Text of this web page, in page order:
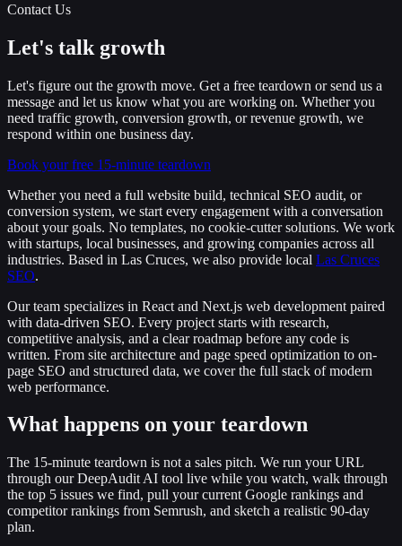
Contact Us
Let's talk growth
Let's figure out the growth move. Get a free teardown or send us a
message and let us know what you are working on. Whether you
need traffic growth, conversion growth, or revenue growth, we
respond within one business day.
Book your free 15-minute teardown
Whether you need a full website build, technical SEO audit, or
conversion system, we start every engagement with a conversation
about your goals. No templates, no cookie-cutter solutions. We work
with startups, local businesses, and growing companies across all
industries. Based in Las Cruces, we also provide local Las Cruces
SEO.
Our team specializes in React and Next.js web development paired
with data-driven SEO. Every project starts with research,
competitive analysis, and a clear roadmap before any code is
written. From site architecture and page speed optimization to on-
page SEO and structured data, we cover the full stack of modern
web performance.
What happens on your teardown
The 15-minute teardown is not a sales pitch. We run your URL
through our DeepAudit AI tool live while you watch, walk through
the top 5 issues we find, pull your current Google rankings and
competitor rankings from Semrush, and sketch a realistic 90-day
plan.